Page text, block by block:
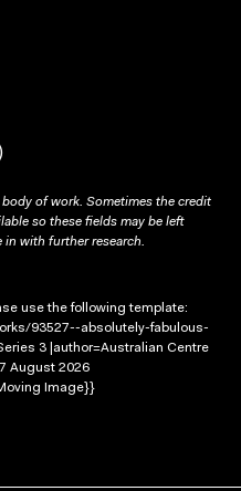
of work. Sometimes the credit
so these fields may be left
in with further research.
use the following template:
93527--absolutely-fabulous-
3 |author=Australian Centre
August 2026
Image}}